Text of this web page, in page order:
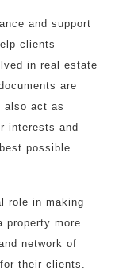
and support
clients
in real estate
are
also act as
interests and
possible
role in making
property more
network of
their clients.